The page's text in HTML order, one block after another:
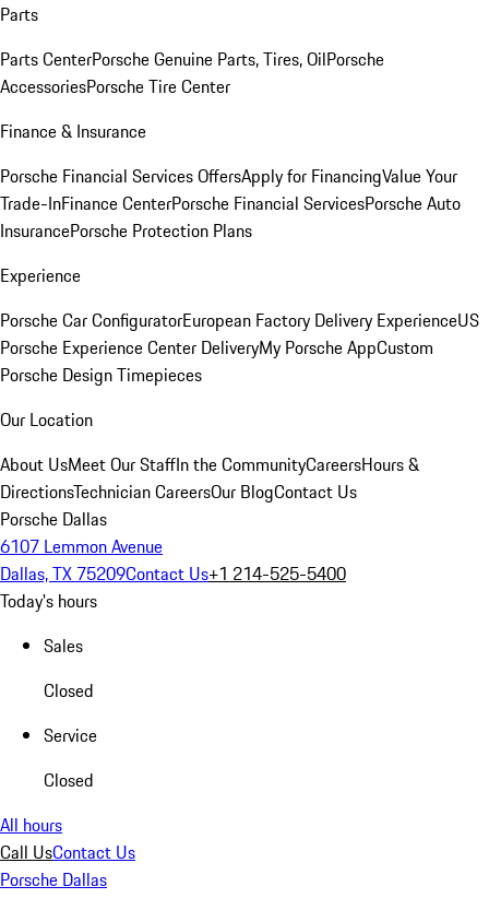
Parts
Parts CenterPorsche Genuine Parts, Tires, OilPorsche
AccessoriesPorsche Tire Center
Finance & Insurance
Porsche Financial Services OffersApply for FinancingValue Your
Trade-InFinance CenterPorsche Financial ServicesPorsche Auto
InsurancePorsche Protection Plans
Experience
Porsche Car ConfiguratorEuropean Factory Delivery ExperienceUS
Porsche Experience Center DeliveryMy Porsche AppCustom
Porsche Design Timepieces
Our Location
About UsMeet Our StaffIn the CommunityCareersHours &
DirectionsTechnician CareersOur BlogContact Us
Porsche Dallas
6107 Lemmon Avenue
Dallas, TX 75209Contact Us+1 214-525-5400
Today's hours
Sales
Closed
Service
Closed
All hours
Call UsContact Us
Porsche Dallas